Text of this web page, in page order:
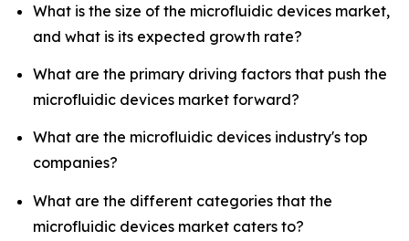
What is the size of the microfluidic devices market,
and what is its expected growth rate?
What are the primary driving factors that push the
microfluidic devices market forward?
What are the microfluidic devices industry's top
companies?
What are the different categories that the
microfluidic devices market caters to?